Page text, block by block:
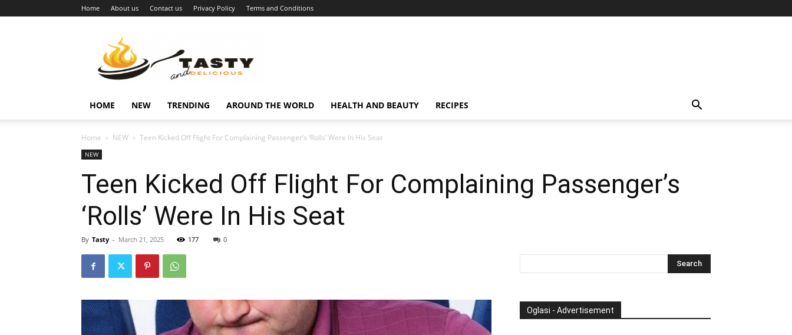
Home About us Contact us Privacy Policy Terms and Conditions
vijesti
HOME NEW TRENDING AROUND THE WORLD HEALTH AND BEAUTY RECIPES
Home NEW Teen Kicked Off Flight For Complaining Passenger’s ‘Rolls’ Were In His Seat
NEW
Teen Kicked Off Flight For Complaining Passenger’s
‘Rolls’ Were In His Seat
By Tasty - March 21, 2025 177 0
Oglasi - Advertisement